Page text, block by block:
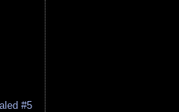
#5